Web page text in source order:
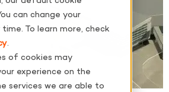
can change your
To learn more, check
.
of cookies may
experience on the
services we are able to